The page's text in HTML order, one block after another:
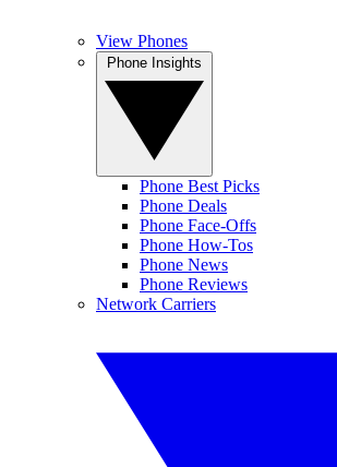
View Phones
Phone Best Picks
Phone Deals
Phone Face-Offs
Phone How-Tos
Phone News
Phone Reviews
Network Carriers